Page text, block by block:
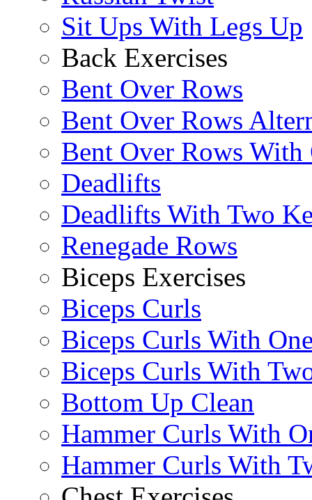
Sit Ups With Legs Up
Back Exercises
Bent Over Rows
Bent Over Rows
Bent Over Rows With
Deadlifts
Deadlifts With Two
Renegade Rows
Biceps Exercises
Biceps Curls
Biceps Curls With
Biceps Curls With
Bottom Up Clean
Hammer Curls With
Hammer Curls With